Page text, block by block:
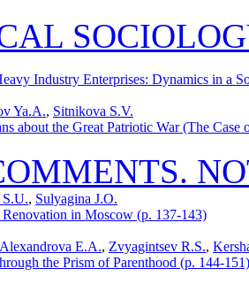
Industry Enterprises: Dynamics in a
Ya.A., Sitnikova S.V.
about the Great Patriotic War (The Сase
, Sulyagina J.O.
in Moscow (p. 137-143)
Alexandrova E.A., Zvyagintsev R.S.,
the Prism of Parenthood (p. 144-151)